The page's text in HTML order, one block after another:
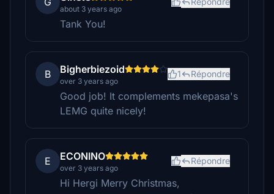
about 3 years ago
Tank You!
B Bigherbiezoid
over 3 years ago
1 Répondre
Good job! It complements mekepasa's
LEMG quite nicely!
E ECONINO
over 3 years ago
Répondre
Hi Hergi Merry Christmas,